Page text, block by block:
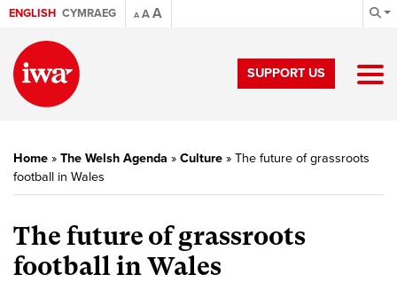
ENGLISH CYMRAEG A AA
SUPPORT US
Home » The Welsh Agenda » Culture » The future of grassroots
football in Wales
The future of grassroots
football in Wales